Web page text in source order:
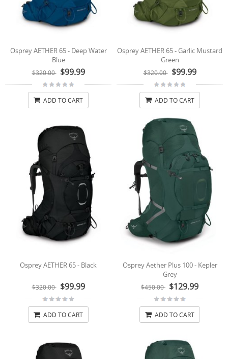
Osprey AETHER 65 - Deep Water
Blue
$320.00 $99.99
ADD TO CART
Osprey AETHER 65 - Garlic Mustard
Green
$320.00 $99.99
ADD TO CART
Osprey AETHER 65 - Black
$320.00 $99.99
ADD TO CART
Osprey Aether Plus 100 - Kepler
Grey
$450.00 $129.99
ADD TO CART